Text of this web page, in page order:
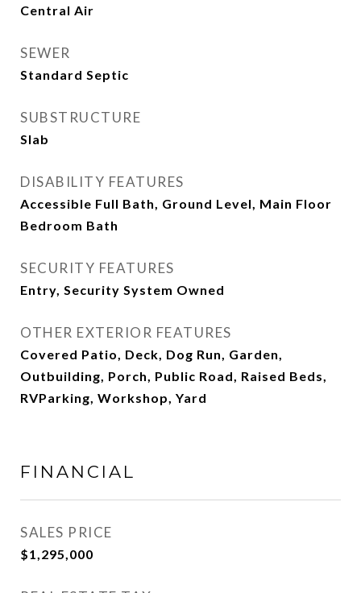
Central Air
SEWER
Standard Septic
SUBSTRUCTURE
Slab
DISABILITY FEATURES
Accessible Full Bath, Ground Level, Main Floor
Bedroom Bath
SECURITY FEATURES
Entry, Security System Owned
OTHER EXTERIOR FEATURES
Covered Patio, Deck, Dog Run, Garden,
Outbuilding, Porch, Public Road, Raised Beds,
RVParking, Workshop, Yard
FINANCIAL
SALES PRICE
$1,295,000